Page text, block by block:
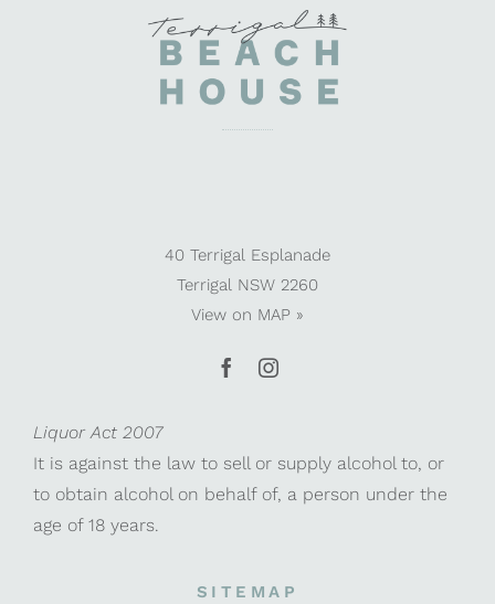
40 Terrigal Esplanade
Terrigal NSW 2260
View on MAP »
Liquor Act 2007
It is against the law to sell or supply alcohol to, or
to obtain alcohol on behalf of, a person under the
age of 18 years.
SITEMAP